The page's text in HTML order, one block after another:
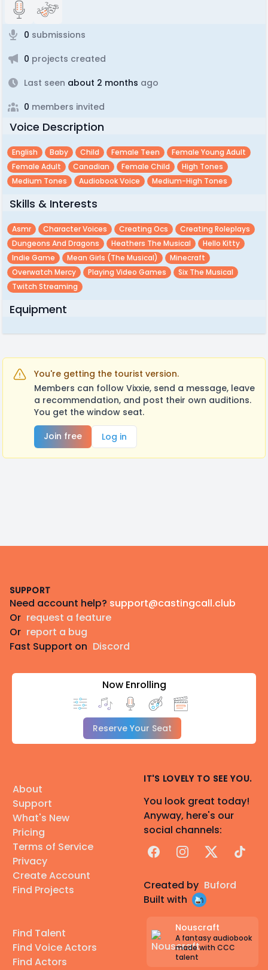
0 submissions
0 projects created
Last seen about 2 months ago
0 members invited
Voice Description
English Baby Child Female Teen
Female Young Adult
Female Adult
Canadian Female Child
High Tones
Medium Tones
Audiobook Voice Medium-High Tones
Skills & Interests
Asmr Character Voices Creating Ocs
Creating Roleplays
Dungeons And Dragons
Heathers The Musical
Hello Kitty
Indie Game
Mean Girls (the Musical)
Minecraft
Overwatch Mercy
Playing Video Games
Six The Musical
Twitch Streaming
Equipment
You're getting the tourist version.
Members can follow Vixxie, send a message, leave
a recommendation, and post their own auditions.
You get the window seat.
Join free
Log in
SUPPORT
Need account help? support@castingcall.club
Or request a feature
Or report a bug
Fast Support on Discord
Now Enrolling
Reserve Your Seat
About
Support
What's New
Pricing
Terms of Service
Privacy
Create Account
Find Projects
Find Talent
Find Voice Actors
Find Actors
IT'S LOVELY TO SEE YOU.
You look great today!
Anyway, here's our
social channels:
FacebookInstagram
X TikTok
Created by Buford
Built with
Nouscraft
A fantasy audiobook
made with CCC
talent